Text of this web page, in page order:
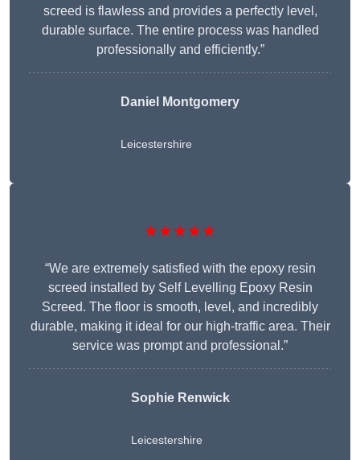
screed is flawless and provides a perfectly level,
durable surface. The entire process was handled
professionally and efficiently.”
Daniel Montgomery
Leicestershire
★★★★★
“We are extremely satisfied with the epoxy resin
screed installed by Self Levelling Epoxy Resin
Screed. The floor is smooth, level, and incredibly
durable, making it ideal for our high-traffic area. Their
service was prompt and professional.”
Sophie Renwick
Leicestershire